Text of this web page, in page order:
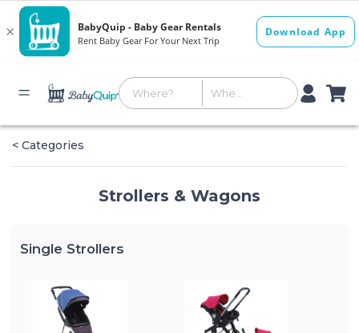
< Categories
Strollers & Wagons
Single Strollers